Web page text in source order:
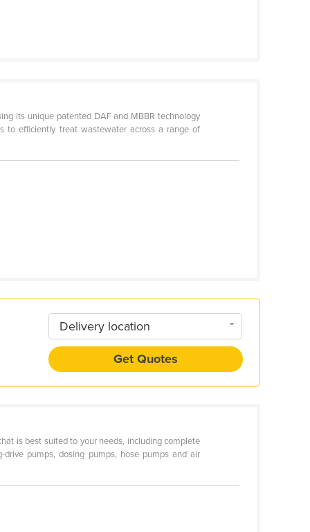
its unique patented DAF and MBBR technology
to efficiently treat wastewater across a range of
Delivery location
Get Quotes
is best suited to your needs, including complete
pumps, dosing pumps, hose pumps and air